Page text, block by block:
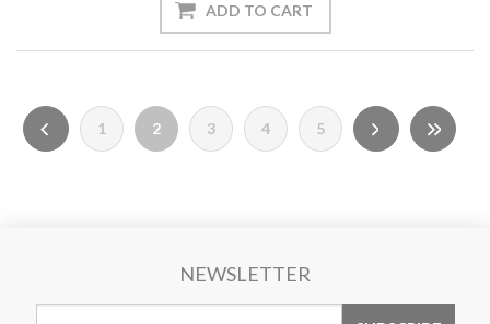
1 2 3 4 5
NEWSLETTER